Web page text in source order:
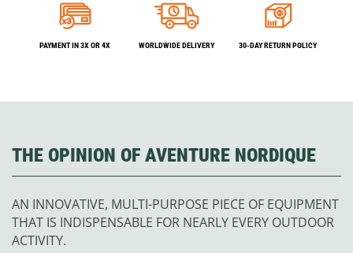
PAYMENT IN 3X OR 4X WORLDWIDE DELIVERY 30-DAY RETURN POLICY
THE OPINION OF AVENTURE NORDIQUE
AN INNOVATIVE, MULTI-PURPOSE PIECE OF EQUIPMENT
THAT IS INDISPENSABLE FOR NEARLY EVERY OUTDOOR
ACTIVITY.